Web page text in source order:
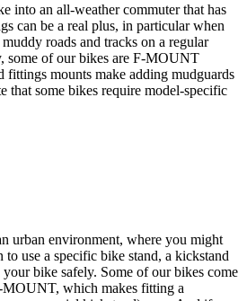
into an all-weather commuter that has
can be a real plus, in particular when
roads and tracks on a regular
some of our bikes are F-MOUNT
fittings mounts make adding mudguards
that some bikes require model-specific
urban environment, where you might
use a specific bike stand, a kickstand
bike safely. Some of our bikes come
which makes fitting a